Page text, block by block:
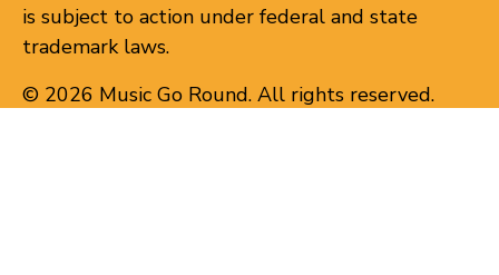
is subject to action under federal and state
trademark laws.
© 2026 Music Go Round. All rights reserved.